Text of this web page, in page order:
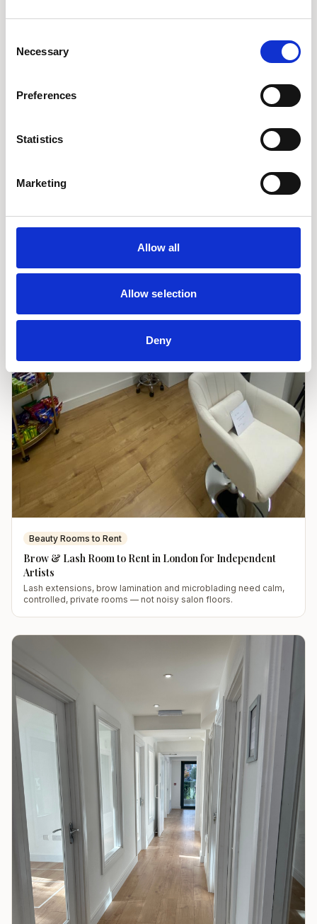
Selection
Necessary
Preferences
Statistics
Marketing
Allow all
Allow selection
Deny
Related Articles
Beauty Rooms to Rent
Brow & Lash Room to Rent in London for Independent
Artists
Lash extensions, brow lamination and microblading need calm,
controlled, private rooms — not noisy salon floors.